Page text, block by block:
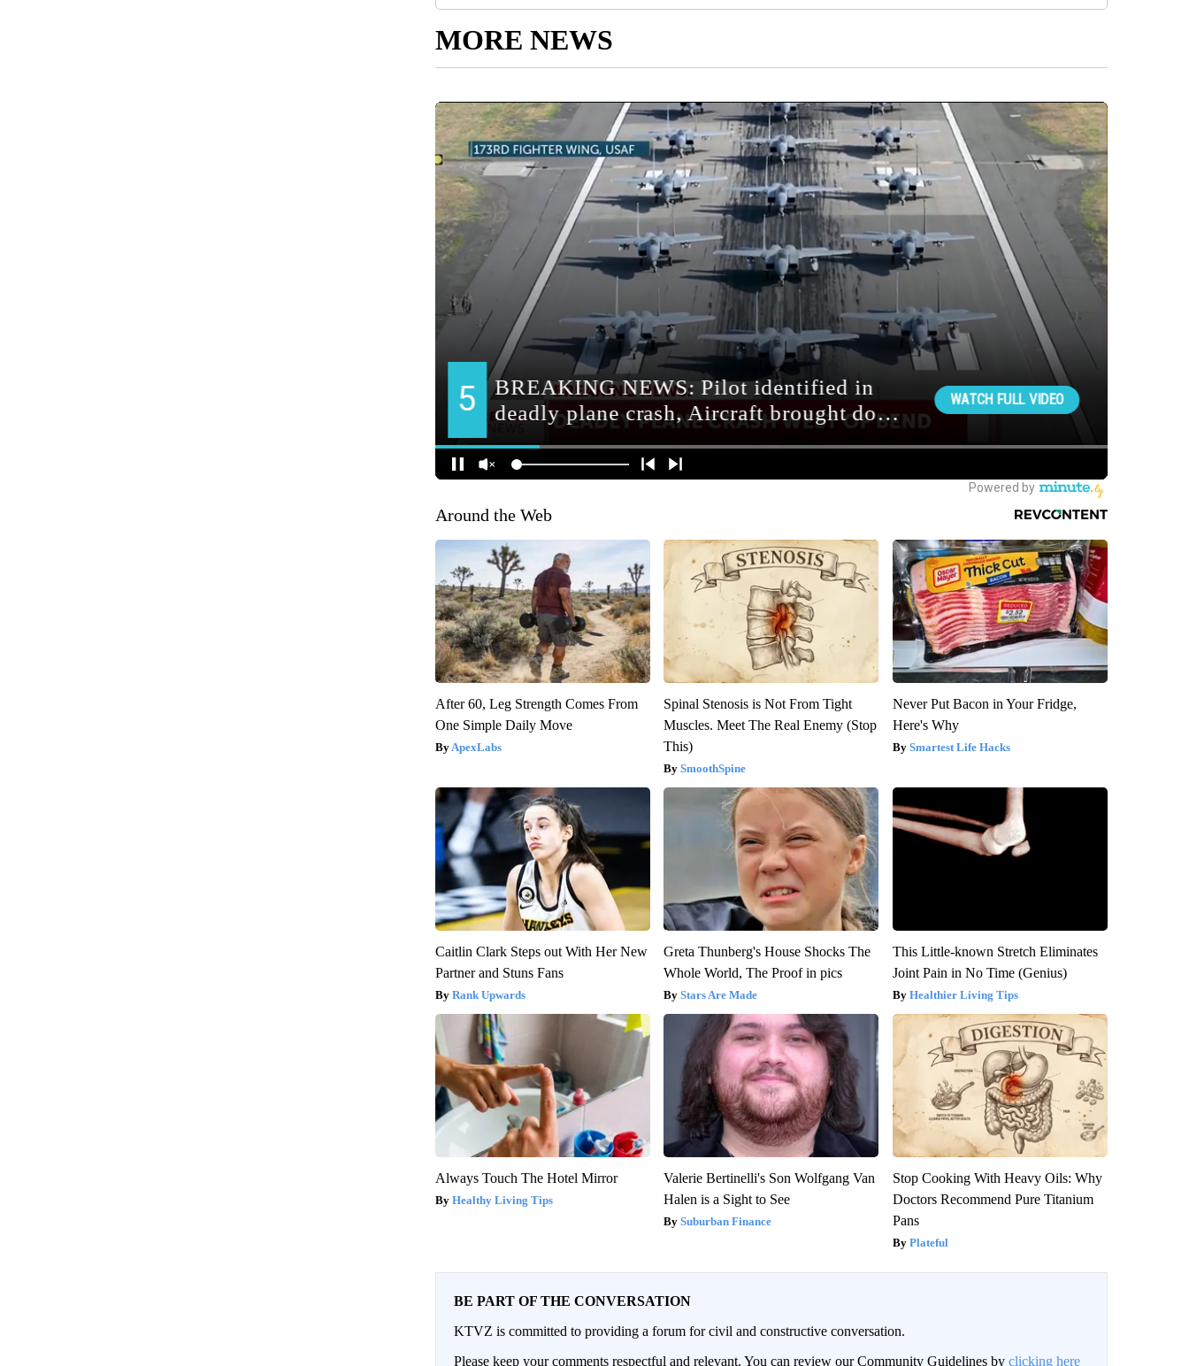
MORE NEWS
Around the Web
After 60, Leg Strength Comes From
One Simple Daily Move
ApexLabs
Spinal Stenosis is Not From Tight
Muscles. Meet The Real Enemy (Stop
This)
SmoothSpine
Never Put Bacon in Your Fridge,
Here's Why
Smartest Life Hacks
Caitlin Clark Steps out With Her New
Partner and Stuns Fans
Rank Upwards
Greta Thunberg's House Shocks The
Whole World, The Proof in pics
Stars Are Made
This Little-known Stretch Eliminates
Joint Pain in No Time (Genius)
Healthier Living Tips
Always Touch The Hotel Mirror
Healthy Living Tips
Valerie Bertinelli's Son Wolfgang Van
Halen is a Sight to See
Suburban Finance
Stop Cooking With Heavy Oils: Why
Doctors Recommend Pure Titanium
Pans
Plateful
BE PART OF THE CONVERSATION
KTVZ is committed to providing a forum for civil and constructive conversation.
Please keep your comments respectful and relevant. You can review our Community Guidelines by clicking here